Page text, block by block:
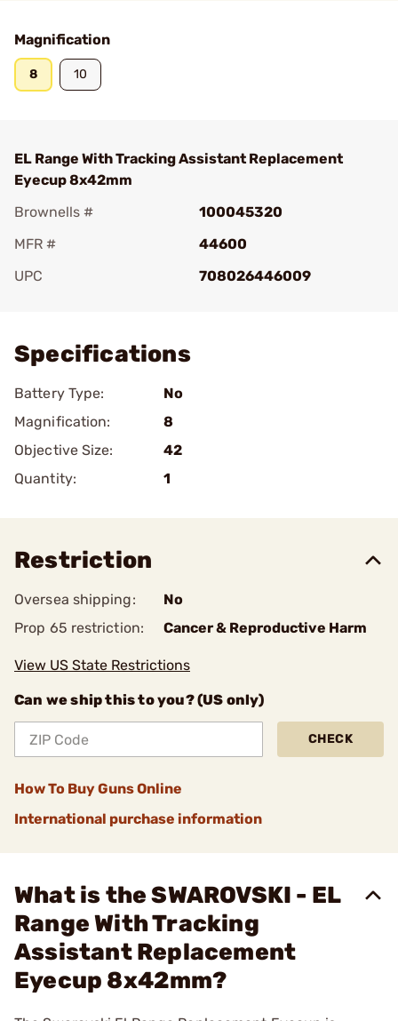
Magnification
8 10
EL Range With Tracking Assistant Replacement
Eyecup 8x42mm
Brownells #
100045320
MFR #
44600
UPC
708026446009
Specifications
Battery Type:
No
Magnification:
8
Objective Size:
42
Quantity:
1
Restriction
Oversea shipping:
No
Prop 65 restriction:
Cancer & Reproductive Harm
View US State Restrictions
Can we ship this to you? (US only)
CHECK
How To Buy Guns Online
International purchase information
What is the SWAROVSKI - EL
Range With Tracking
Assistant Replacement
Eyecup 8x42mm?